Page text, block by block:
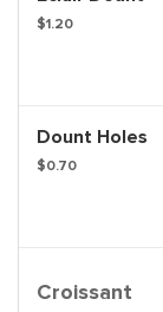
$1.20
Dount Holes
$0.70
Croissant